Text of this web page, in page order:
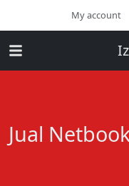
My account
Jual